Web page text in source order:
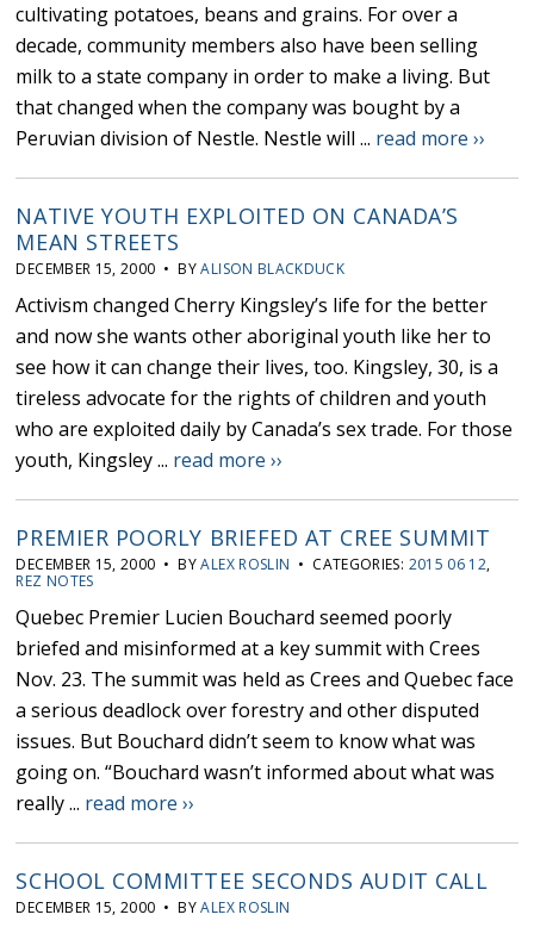
cultivating potatoes, beans and grains. For over a
decade, community members also have been selling
milk to a state company in order to make a living. But
that changed when the company was bought by a
Peruvian division of Nestle. Nestle will ... read more ››
NATIVE YOUTH EXPLOITED ON CANADA’S
MEAN STREETS
DECEMBER 15, 2000 • BYALISON BLACKDUCK
Activism changed Cherry Kingsley’s life for the better
and now she wants other aboriginal youth like her to
see how it can change their lives, too. Kingsley, 30, is a
tireless advocate for the rights of children and youth
who are exploited daily by Canada’s sex trade. For those
youth, Kingsley ... read more ››
PREMIER POORLY BRIEFED AT CREE SUMMIT
DECEMBER 15, 2000 • BYALEX ROSLIN • CATEGORIES: 2015 06 12,
REZ NOTES
Quebec Premier Lucien Bouchard seemed poorly
briefed and misinformed at a key summit with Crees
Nov. 23. The summit was held as Crees and Quebec face
a serious deadlock over forestry and other disputed
issues. But Bouchard didn’t seem to know what was
going on. “Bouchard wasn’t informed about what was
really ... read more ››
SCHOOL COMMITTEE SECONDS AUDIT CALL
DECEMBER 15, 2000 • BYALEX ROSLIN